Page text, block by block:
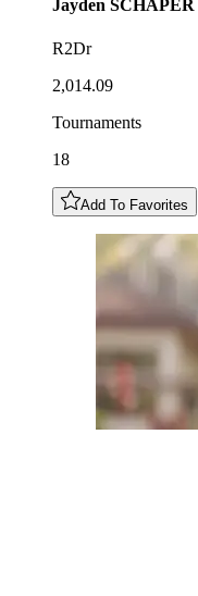
Jayden SCHAPER
R2Dr
2,014.09
Tournaments
18
Add To Favorites